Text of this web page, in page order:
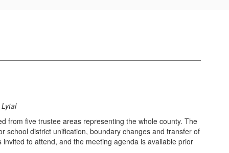
from five trustee areas representing the whole county. The
school district unification, boundary changes and transfer of
to attend, and the meeting agenda is available prior